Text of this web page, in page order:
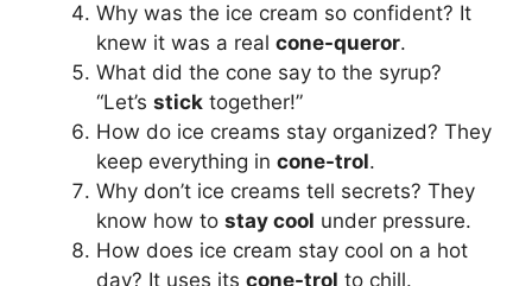
Why was the ice cream so confident? It
knew it was a real cone-queror.
What did the cone say to the syrup?
“Let’s stick together!”
How do ice creams stay organized? They
keep everything in cone-trol.
Why don’t ice creams tell secrets? They
know how to stay cool under pressure.
How does ice cream stay cool on a hot
day? It uses its cone-trol to chill.